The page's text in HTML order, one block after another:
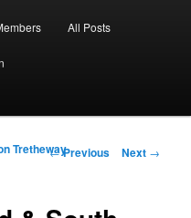
All Posts
Post navigation
←Previous Next →
Tretheway